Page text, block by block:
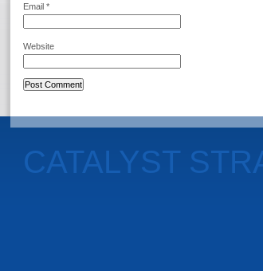
Email *
Website
CATALYST